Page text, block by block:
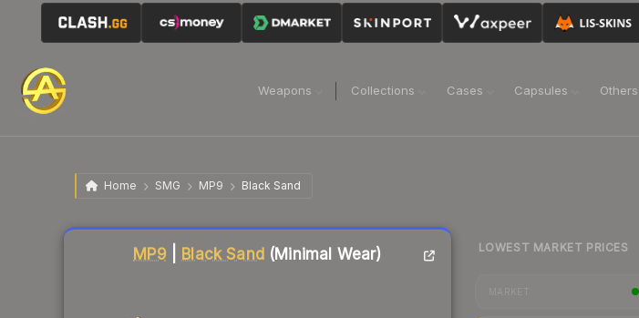
Weapons Collections Cases Capsules Others
Home SMG MP9 Black Sand
MP9 Black Sand (Minimal Wear)
Liquidity score
LOWEST MARKET PRICES